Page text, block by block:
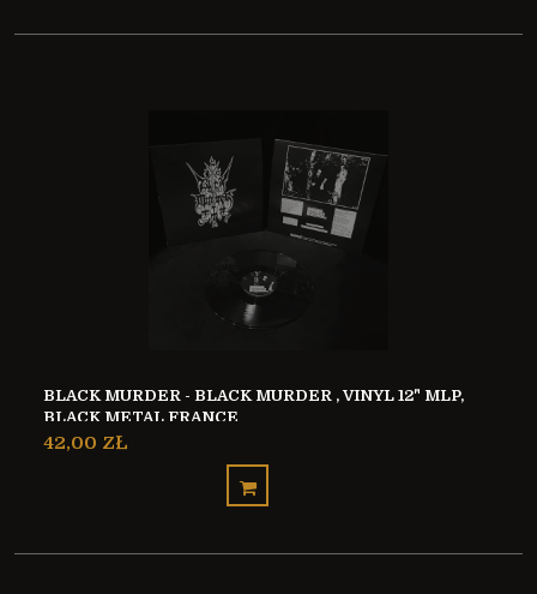
BLACK MURDER - BLACK MURDER , VINYL 12" MLP,
BLACK METAL FRANCE
42,00 ZŁ